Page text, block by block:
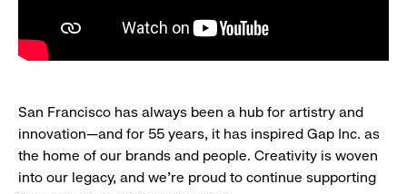
San Francisco has always been a hub for artistry and
innovation—and for 55 years, it has inspired Gap Inc. as
the home of our brands and people. Creativity is woven
into our legacy, and we’re proud to continue supporting